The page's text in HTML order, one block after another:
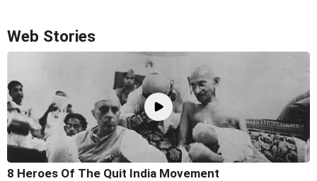
Web Stories
8 Heroes Of The Quit India Movement